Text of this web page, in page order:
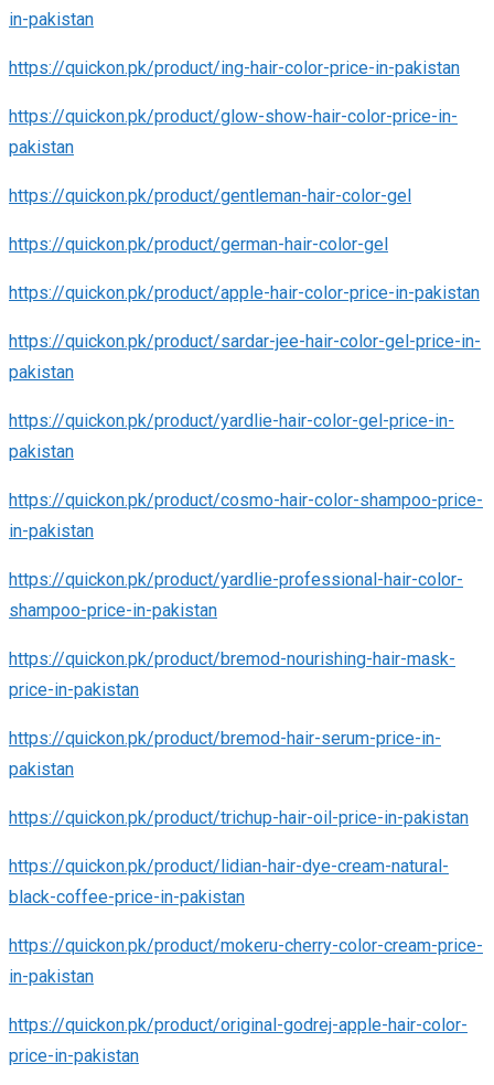
in-pakistan
https://quickon.pk/product/ing-hair-color-price-in-pakistan
https://quickon.pk/product/glow-show-hair-color-price-in-
pakistan
https://quickon.pk/product/gentleman-hair-color-gel
https://quickon.pk/product/german-hair-color-gel
https://quickon.pk/product/apple-hair-color-price-in-pakistan
https://quickon.pk/product/sardar-jee-hair-color-gel-price-in-
pakistan
https://quickon.pk/product/yardlie-hair-color-gel-price-in-
pakistan
https://quickon.pk/product/cosmo-hair-color-shampoo-price-
in-pakistan
https://quickon.pk/product/yardlie-professional-hair-color-
shampoo-price-in-pakistan
https://quickon.pk/product/bremod-nourishing-hair-mask-
price-in-pakistan
https://quickon.pk/product/bremod-hair-serum-price-in-
pakistan
https://quickon.pk/product/trichup-hair-oil-price-in-pakistan
https://quickon.pk/product/lidian-hair-dye-cream-natural-
black-coffee-price-in-pakistan
https://quickon.pk/product/mokeru-cherry-color-cream-price-
in-pakistan
https://quickon.pk/product/original-godrej-apple-hair-color-
price-in-pakistan